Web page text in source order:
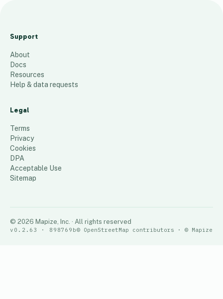
f
h
g
f
1 place
Support
About
Docs
Resources
Help & data requests
Legal
Terms
Privacy
Cookies
DPA
Acceptable Use
Sitemap
© 2026 Mapize, Inc. · All rights reserved
v0.2.63 · 898769b© OpenStreetMap contributors · © Mapize